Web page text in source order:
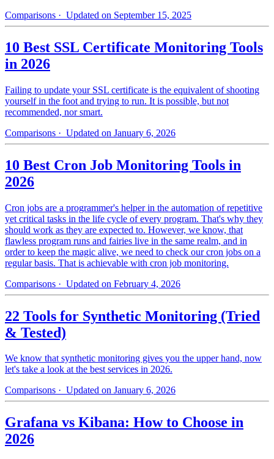
Comparisons · Updated on September 15, 2025
10 Best SSL Certificate Monitoring Tools
in 2026
Failing to update your SSL certificate is the equivalent of shooting
yourself in the foot and trying to run. It is possible, but not
recommended, nor smart.
Comparisons · Updated on January 6, 2026
10 Best Cron Job Monitoring Tools in
2026
Cron jobs are a programmer's helper in the automation of repetitive
yet critical tasks in the life cycle of every program. That's why they
should work as they are expected to. However, we know, that
flawless program runs and fairies live in the same realm, and in
order to keep the magic alive, we need to check our cron jobs on a
regular basis. That is achievable with cron job monitoring.
Comparisons · Updated on February 4, 2026
22 Tools for Synthetic Monitoring (Tried
& Tested)
We know that synthetic monitoring gives you the upper hand, now
let's take a look at the best services in 2026.
Comparisons · Updated on January 6, 2026
Grafana vs Kibana: How to Choose in
2026